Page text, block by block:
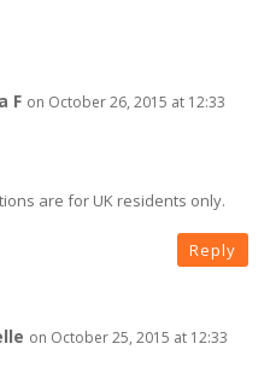
F on October 26, 2015 at 12:33
are for UK residents only.
Reply
on October 25, 2015 at 12:33